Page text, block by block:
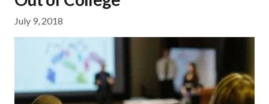
July 9, 2018